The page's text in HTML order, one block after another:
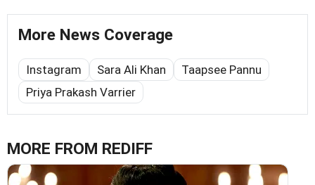
More News Coverage
Instagram Sara Ali Khan
Taapsee Pannu
Priya Prakash Varrier
MORE FROM REDIFF